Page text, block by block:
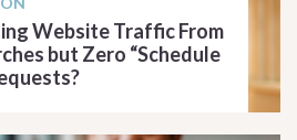
Website Traffic From
but Zero “Schedule